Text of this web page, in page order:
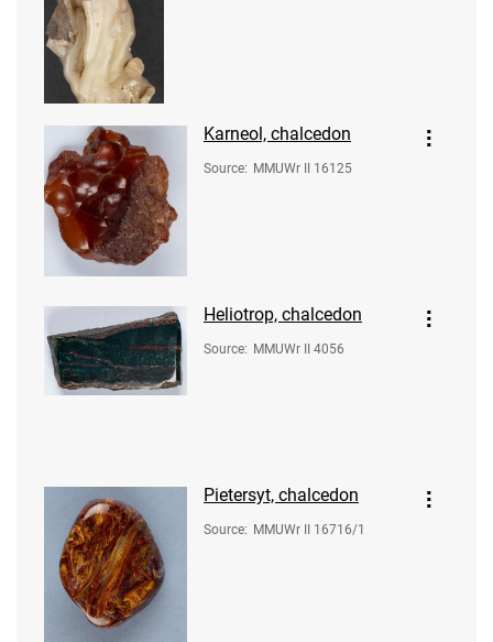
Karneol, chalcedon
Source: MMUWr II 16125
Heliotrop, chalcedon
Source: MMUWr II 4056
Pietersyt, chalcedon
Source: MMUWr II 16716/1